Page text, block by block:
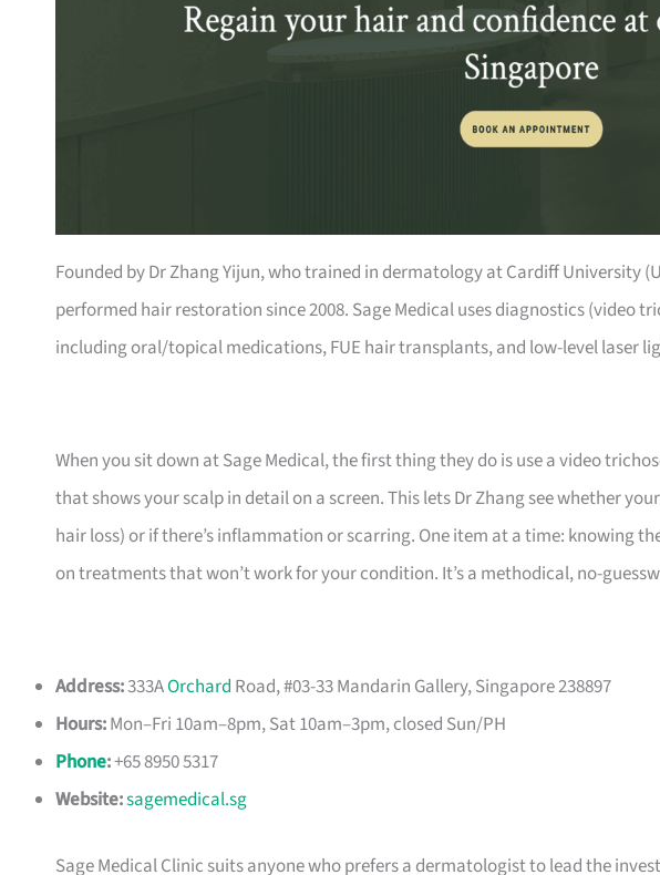
Founded by Dr Zhang Yijun, who trained in dermatology at Cardiff University
performed hair restoration since 2008. Sage Medical uses diagnostics (video
including oral/topical medications, FUE hair transplants, and low-level laser
When you sit down at Sage Medical, the first thing they do is use a video
that shows your scalp in detail on a screen. This lets Dr Zhang see whether
hair loss) or if there’s inflammation or scarring. One item at a time: knowing
on treatments that won’t work for your condition. It’s a methodical, no-
Address:333AOrchard Road, #03-33 Mandarin Gallery, Singapore 238897
Hours:Mon–Fri 10am–8pm, Sat 10am–3pm, closed Sun/PH
Phone:+65 8950 5317
Website:sagemedical.sg
Sage Medical Clinic suits anyone who prefers a dermatologist to lead the